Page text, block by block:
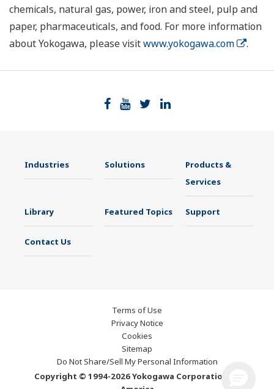
chemicals, natural gas, power, iron and steel, pulp and
paper, pharmaceuticals, and food. For more information
about Yokogawa, please visitwww.yokogawa.com .
Industries Solutions
Products &
Services
Library Featured Topics Support
Contact Us
Terms of Use
Privacy Notice
Cookies
Sitemap
Do Not Share/Sell My Personal Information
Copyright © 1994-2026 Yokogawa Corporation of